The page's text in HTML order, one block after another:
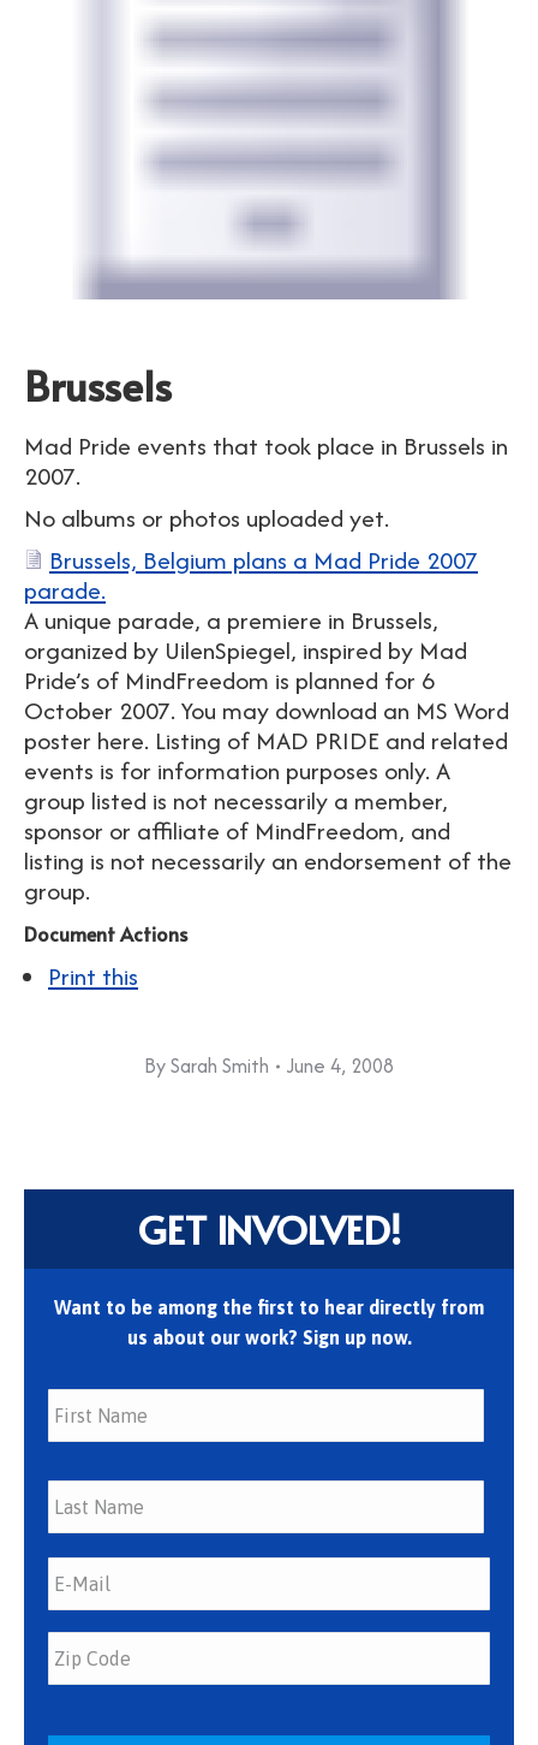
Brussels
Mad Pride events that took place in Brussels in
2007.
No albums or photos uploaded yet.
Brussels, Belgium plans a Mad Pride 2007
parade.
A unique parade, a premiere in Brussels,
organized by UilenSpiegel, inspired by Mad
Pride’s of MindFreedom is planned for 6
October 2007. You may download an MS Word
poster here. Listing of MAD PRIDE and related
events is for information purposes only. A
group listed is not necessarily a member,
sponsor or affiliate of MindFreedom, and
listing is not necessarily an endorsement of the
group.
Document Actions
Print this
BySarah Smith June 4, 2008
GET INVOLVED!
Want to be among the first to hear directly from
us about our work? Sign up now.
First
Last